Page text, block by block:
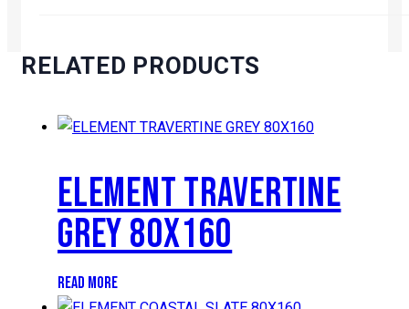
RELATED PRODUCTS
ELEMENT TRAVERTINE
GREY 80X160
READ MORE